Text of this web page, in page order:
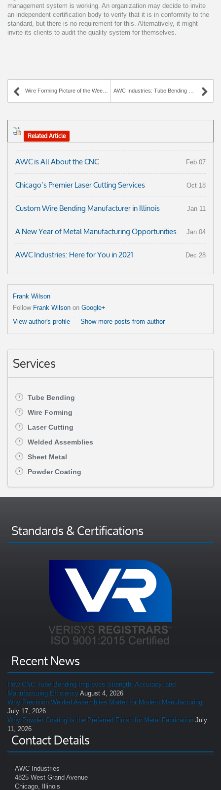
management system is working. An organization may decide to invite
an independent certification body to verify that it is in conformity to the
standard, but there is no requirement for this. Alternatively, it might
invite its clients to audit the quality system for themselves.
Wire Forming Picture of the Week – Pointed Hook
Related Article
AWC is All About the CNC Feb 07
Chicago’s Premier Laser Cutting Services Oct 18
Custom Wire Bending Manufacturer in Illinois Jan 11
A New Year of Metal Manufacturing Opportunities Jan 04
AWC Industries: Here for You in 2021 Dec 28
Frank Wilson
Follow Frank Wilson on Google+
View author's profile
Show more posts from author
Services
Tube Bending
Wire Forming
Laser Cutting
Welded Assemblies
Sheet Metal
Powder Coating
Standards & Certifications
Recent News
How CNC Tube Bending Improves Strength, Accuracy, and
Manufacturing Efficiency August 4, 2026
Why Precision Welded Assemblies Matter for Modern Manufacturing
July 17, 2026
Why Powder Coating Is the Preferred Finish for Metal Fabrication July
11, 2026
Contact Details
AWC Industries
4825 West Grand Avenue
Chicago, Illinois